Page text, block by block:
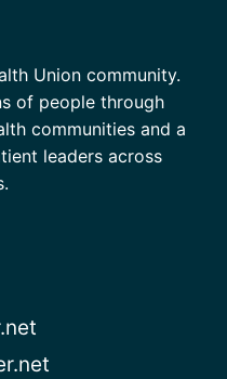
Union community.
of people through
communities and a
leaders across